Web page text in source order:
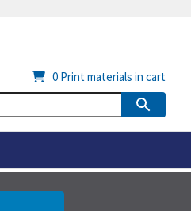
0 Print materials in cart